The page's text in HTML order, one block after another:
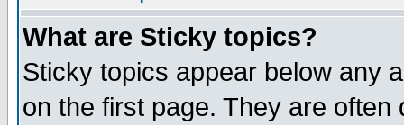
What are Sticky topics?
Sticky topics appear below any
on the first page. They are